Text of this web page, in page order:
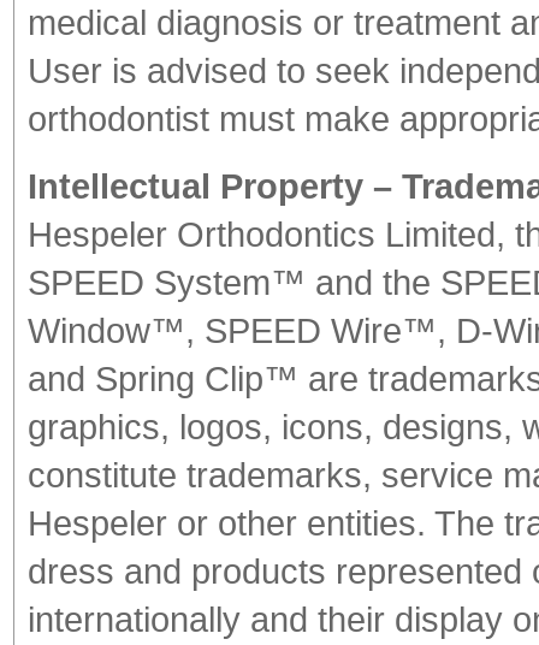
medical diagnosis or treatment
User is advised to seek
orthodontist must make
Intellectual Property –
Hespeler Orthodontics Limited,
SPEED System™ and the
Window™, SPEED Wire™, D-
and Spring Clip™ are
graphics, logos, icons, designs,
constitute trademarks, service
Hespeler or other entities. The
dress and products
internationally and their display